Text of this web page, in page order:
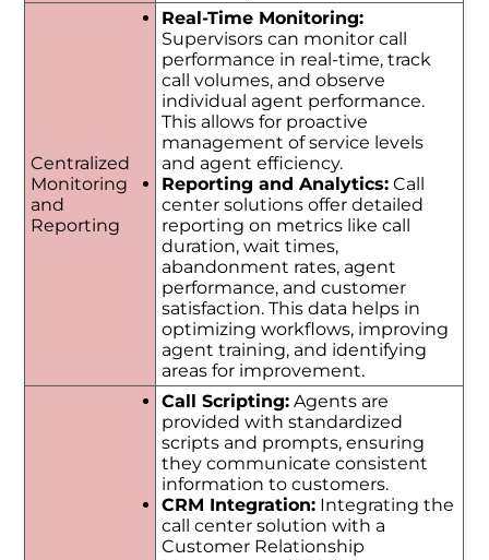
Centralized
Monitoring
and
Reporting
Real-Time Monitoring:
Supervisors can monitor call
performance in real-time, track
call volumes, and observe
individual agent performance.
This allows for proactive
management of service levels
and agent efficiency.
Reporting and Analytics:Call
center solutions offer detailed
reporting on metrics like call
duration, wait times,
abandonment rates, agent
performance, and customer
satisfaction. This data helps in
optimizing workflows, improving
agent training, and identifying
areas for improvement.
Call Scripting:Agents are
provided with standardized
scripts and prompts, ensuring
they communicate consistent
information to customers.
CRM Integration:Integrating the
call center solution with a
Customer Relationship